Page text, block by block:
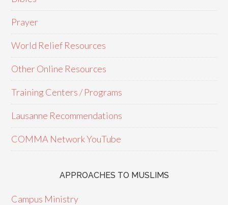
Prayer
World Relief Resources
Other Online Resources
Training Centers / Programs
Lausanne Recommendations
COMMA Network YouTube
APPROACHES TO MUSLIMS
Campus Ministry